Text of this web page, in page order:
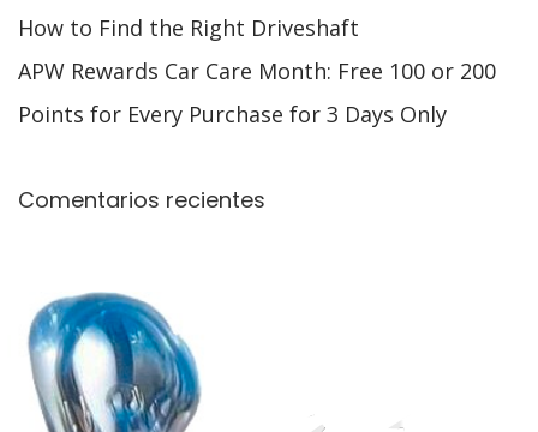
How to Find the Right Driveshaft
APW Rewards Car Care Month: Free 100 or 200
Points for Every Purchase for 3 Days Only
Comentarios recientes